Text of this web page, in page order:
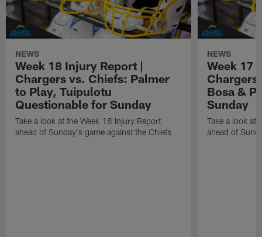
NEWS
Week 18 Injury Report |
Chargers vs. Chiefs: Palmer
to Play, Tuipulotu
Questionable for Sunday
Take a look at the Week 18 Injury Report
ahead of Sunday's game against the Chiefs
NEWS
Week 17
Bosa &
Sunday
Take a look at
ahead of